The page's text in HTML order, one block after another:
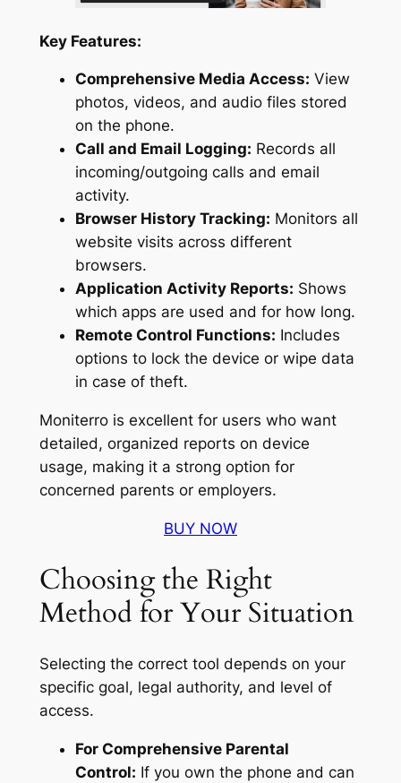
Key Features:
Comprehensive Media Access: View
photos, videos, and audio files stored
on the phone.
Call and Email Logging: Records all
incoming/outgoing calls and email
activity.
Browser History Tracking: Monitors all
website visits across different
browsers.
Application Activity Reports: Shows
which apps are used and for how long.
Remote Control Functions: Includes
options to lock the device or wipe data
in case of theft.
Moniterro is excellent for users who want
detailed, organized reports on device
usage, making it a strong option for
concerned parents or employers.
BUY NOW
Choosing the Right
Method for Your Situation
Selecting the correct tool depends on your
specific goal, legal authority, and level of
access.
For Comprehensive Parental
Control: If you own the phone and can